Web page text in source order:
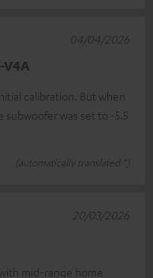
V4A
calibration. But when
subwoofer was set to -5.5
(automatically translated *)
04/04/2026
mid-range home
20/03/2026